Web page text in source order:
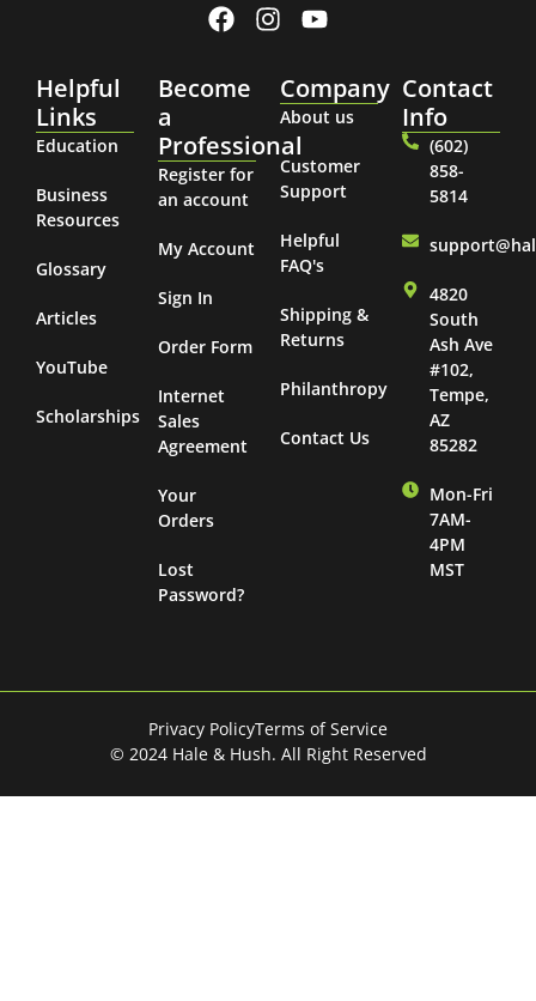
Helpful
Links
Education
Business
Resources
Glossary
Articles
YouTube
Scholarships
Become
a
Professional
Register for
an account
My Account
Sign In
Order Form
Internet
Sales
Agreement
Your
Orders
Lost
Password?
Company
About us
Customer
Support
Helpful
FAQ's
Shipping &
Returns
Philanthropy
Contact Us
Contact
Info
(602)
858-
5814
4820
South
Ash Ave
#102,
Tempe,
AZ
85282
Mon-Fri
7AM-
4PM
MST
© 2024 Hale & Hush. All Right Reserved
Privacy PolicyTerms of Service